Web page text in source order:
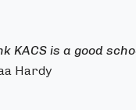
KACS is a good
Hardy